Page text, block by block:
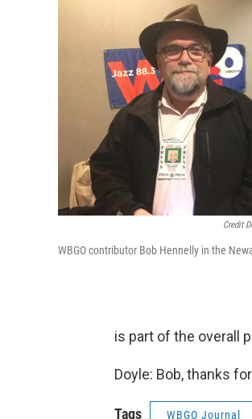
Credit
WBGO contributor Bob Hennelly in the
is part of the overall
Doyle: Bob, thanks
Tags WBGO Journal